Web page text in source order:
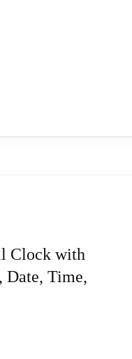
Clock with
Date, Time,